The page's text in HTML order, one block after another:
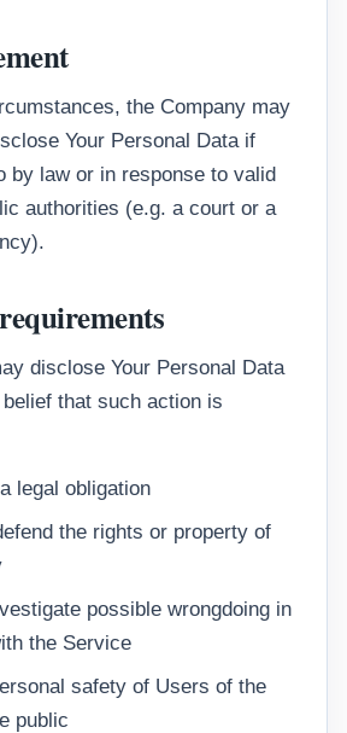
the Company may
Your Personal Data if
by law or in response to valid
authorities (e.g. a court or a
disclose Your Personal Data
that such action is
legal obligation
the rights or property of
possible wrongdoing in
the Service
safety of Users of the
public